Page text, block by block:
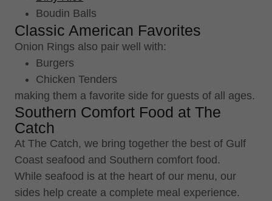
Boudin Balls
Classic American Favorites
Onion Rings also pair well with:
Burgers
Chicken Tenders
making them a favorite side for guests of all ages.
Southern Comfort Food at The
Catch
At The Catch, we bring together the best of Gulf
Coast seafood and Southern comfort food.
While seafood is at the heart of our menu, our
sides help create a complete meal experience.